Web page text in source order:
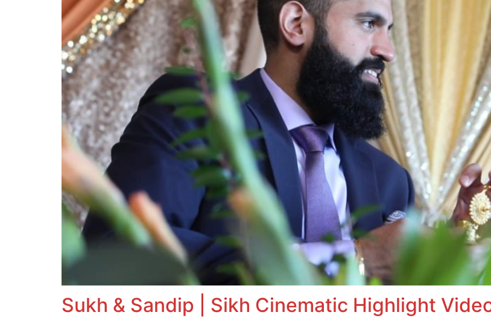
Sukh & Sandip | Sikh Cinematic Highlight